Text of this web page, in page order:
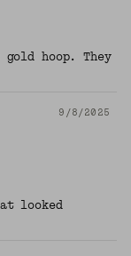
hoop. They
9/8/2025
looked